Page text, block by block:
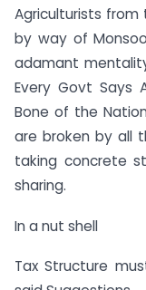
Agriculturists from
by way of
adamant
Every Govt Says
Bone of the
are broken by all
taking concrete
sharing.
In a nut shell
Tax Structure